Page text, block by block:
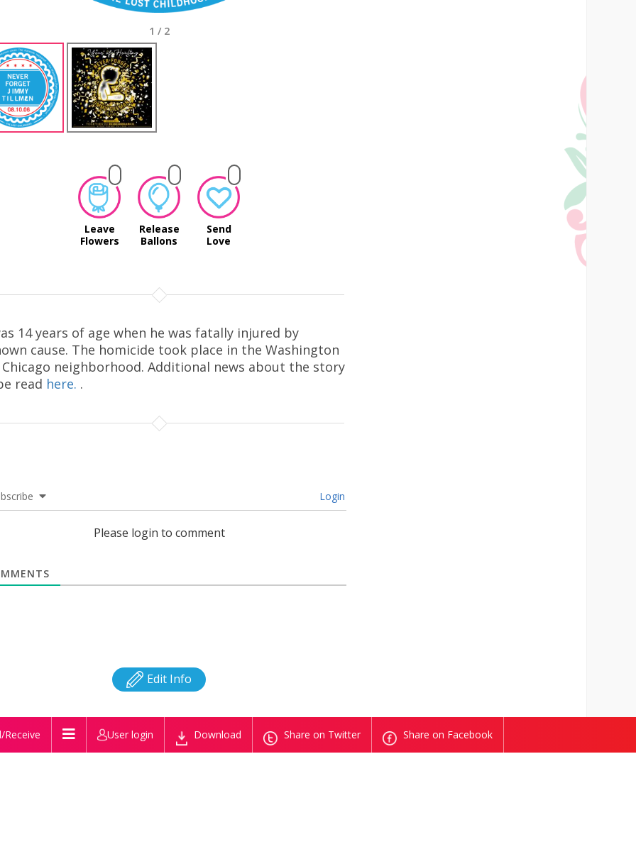
1 / 2
Leave
Flowers
Release
Ballons
Send
Love
14 years of age when he was fatally injured by
cause. The homicide took place in the Washington
neighborhood. Additional news about the story
read here. .
Login
Please login to comment
Edit Info
Receive User login Download Share on Twitter Share on Facebook